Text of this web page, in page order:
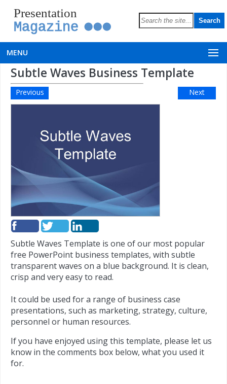
Presentation
Magazine
MENU
Subtle Waves Business Template
Previous Next
Subtle Waves Template is one of our most popular
free PowerPoint business templates, with subtle
transparent waves on a blue background. It is clean,
crisp and very easy to read.
It could be used for a range of business case
presentations, such as marketing, strategy, culture,
personnel or human resources.
If you have enjoyed using this template, please let us
know in the comments box below, what you used it
for.